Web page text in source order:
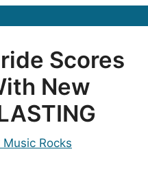
Scores
New
Rocks